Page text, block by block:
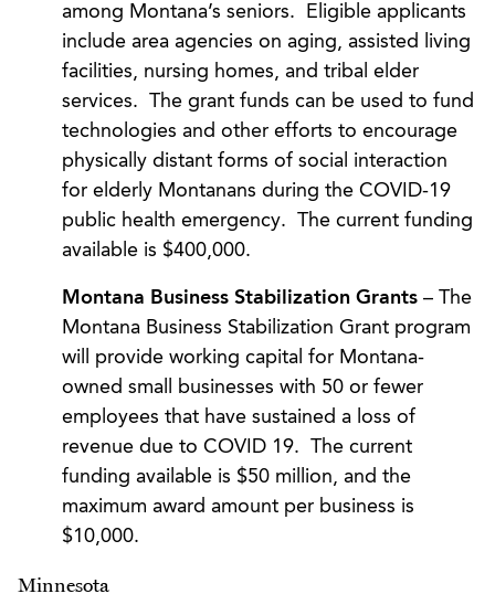
among Montana’s seniors. Eligible applicants
include area agencies on aging, assisted living
facilities, nursing homes, and tribal elder
services. The grant funds can be used to fund
technologies and other efforts to encourage
physically distant forms of social interaction
for elderly Montanans during the COVID-19
public health emergency. The current funding
available is $400,000.
Montana Business Stabilization Grants – The
Montana Business Stabilization Grant program
will provide working capital for Montana-
owned small businesses with 50 or fewer
employees that have sustained a loss of
revenue due to COVID 19. The current
funding available is $50 million, and the
maximum award amount per business is
$10,000.
Minnesota